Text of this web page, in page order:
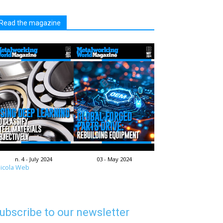
the magazine
n. 4 - July 2024 03 - May 2024
Web
to our newsletter